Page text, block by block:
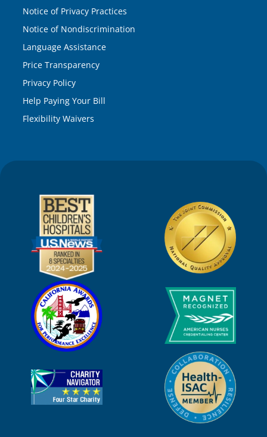
Notice of Privacy Practices
Notice of Nondiscrimination
Language Assistance
Price Transparency
Privacy Policy
Help Paying Your Bill
Flexibility Waivers